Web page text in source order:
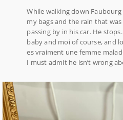
While walking down
my bags and the rain that
passing by in his car. He
baby and moi of course, and
es vraiment une femme
I must admit he isn’t wrong